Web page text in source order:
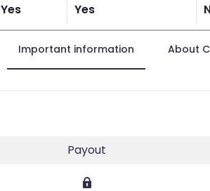
Yes Yes
Important information About
Payout